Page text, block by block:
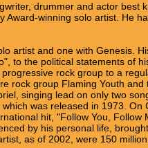
drummer and actor best
Award-winning solo artist. He
artist and one with Genesis.
to the political statements of
rock group to a
rock group Flaming Youth and
singing lead on only two
was released in 1973. On
hit, "Follow You, Follow
by his personal life,
as of 2002, were 150 million.